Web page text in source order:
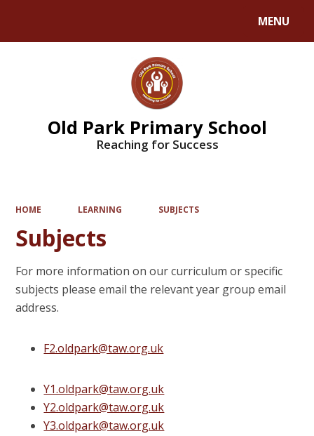
MENU
Old Park Primary School
Reaching for Success
HOME LEARNING SUBJECTS
Subjects
For more information on our curriculum or specific
subjects please email the relevant year group email
address.
F2.oldpark@taw.org.uk
Y1.oldpark@taw.org.uk
Y2.oldpark@taw.org.uk
Y3.oldpark@taw.org.uk